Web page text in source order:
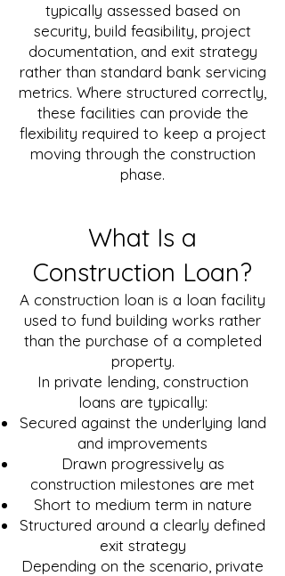
typically assessed based on
security, build feasibility, project
documentation, and exit strategy
rather than standard bank servicing
metrics. Where structured correctly,
these facilities can provide the
flexibility required to keep a project
moving through the construction
phase.
What Is a
Construction Loan?
A construction loan is a loan facility
used to fund building works rather
than the purchase of a completed
property.
In private lending, construction
loans are typically:
Secured against the underlying land
and improvements
Drawn progressively as
construction milestones are met
Short to medium term in nature
Structured around a clearly defined
exit strategy
Depending on the scenario, private